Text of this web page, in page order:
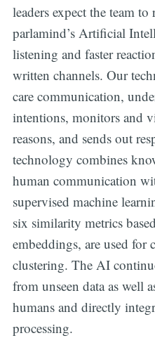
leaders expect the team
parlamind’s Artificial
listening and faster
written channels. Our
care communication,
intentions, monitors and
reasons, and sends out
technology combines
human communication
supervised machine
six similarity metrics
embeddings, are used for
clustering. The AI
from unseen data as well
humans and directly
processing.